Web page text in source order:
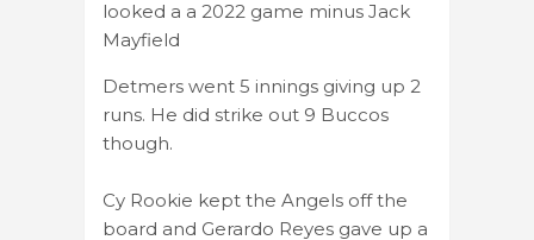
looked a a 2022 game minus Jack
Mayfield
Detmers went 5 innings giving up 2
runs. He did strike out 9 Buccos
though.
Cy Rookie kept the Angels off the
board and Gerardo Reyes gave up a